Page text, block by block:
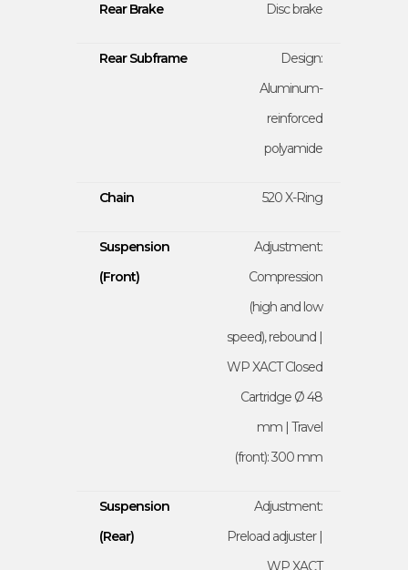
Rear Brake Disc brake
Rear Subframe
Design:
Aluminum-
reinforced
polyamide
Chain 520 X-Ring
Suspension
(Front)
Adjustment:
Compression
(high and low
speed), rebound |
WP XACT Closed
Cartridge Ø 48
mm | Travel
(front): 300 mm
Suspension
(Rear)
Adjustment:
Preload adjuster |
WP XACT